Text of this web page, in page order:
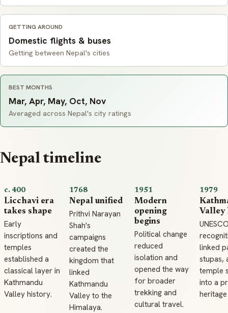
GETTING AROUND
Domestic flights & buses
Getting between Nepal's cities
BEST MONTHS
Mar, Apr, May, Oct, Nov
Averaged across Nepal's city ratings
Nepal timeline
c. 400
Licchavi era
takes shape
Early
inscriptions and
temples
established a
classical layer in
Kathmandu
Valley history.
1768
Nepal unified
Prithvi Narayan
Shah's
campaigns
created the
kingdom that
linked
Kathmandu
Valley to the
Himalaya.
1951
Modern
opening
begins
Political change
reduced
isolation and
opened the way
for broader
trekking and
cultural travel.
1979
Valley
linked
stupas,
temple
into a